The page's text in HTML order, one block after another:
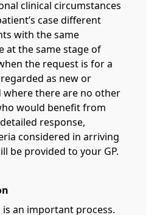
clinical circumstances
case different
with the same
at the same stage of
the request is for a
as new or
where there are no other
would benefit from
response,
considered in arriving
be provided to your GP.
an important process.